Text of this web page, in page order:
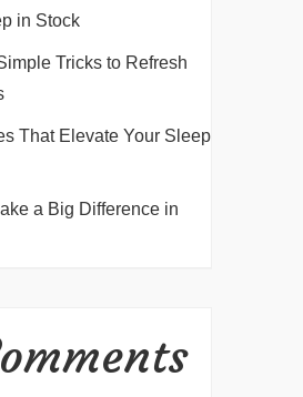
in Stock
Tricks to Refresh
That Elevate Your Sleep
a Big Difference in